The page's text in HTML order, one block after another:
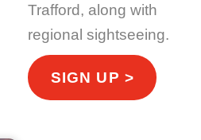
Trafford, along with
regional sightseeing.
SIGN UP >